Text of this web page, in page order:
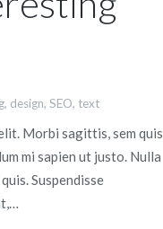
, design, SEO, text
Morbi sagittis, sem quis
mi sapien ut justo. Nulla
Suspendisse